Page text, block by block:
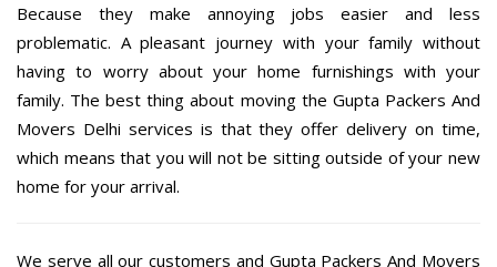
Because they make annoying jobs easier and less
problematic. A pleasant journey with your family without
having to worry about your home furnishings with your
family. The best thing about moving the Gupta Packers And
Movers Delhi services is that they offer delivery on time,
which means that you will not be sitting outside of your new
home for your arrival.
We serve all our customers and Gupta Packers And Movers